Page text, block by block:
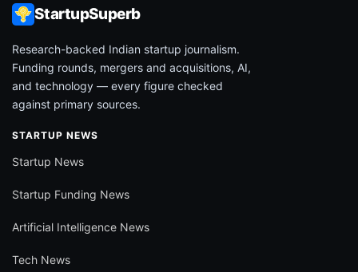
StartupSuperb
Research-backed Indian startup journalism.
Funding rounds, mergers and acquisitions, AI,
and technology — every figure checked
against primary sources.
STARTUP NEWS
Startup News
Startup Funding News
Artificial Intelligence News
Tech News